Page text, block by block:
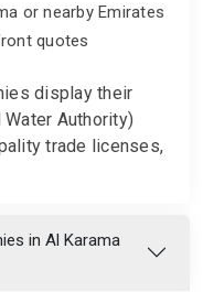
or nearby Emirates
quotes
display their
Water Authority)
trade licenses,
in Al Karama